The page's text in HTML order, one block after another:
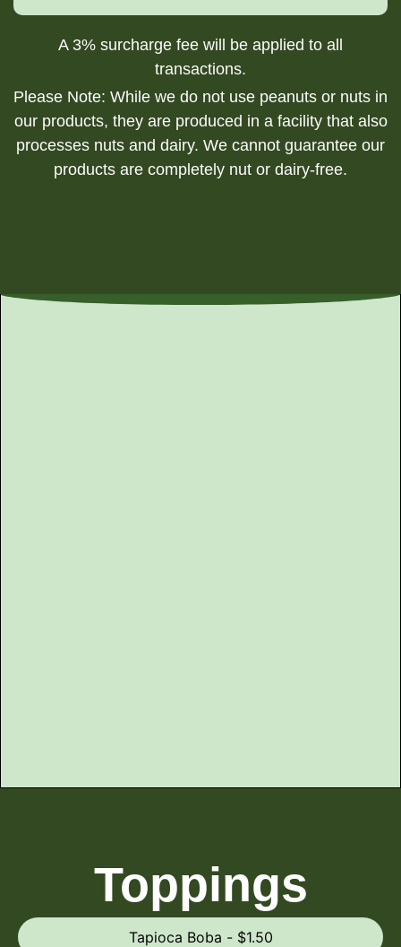
A 3% surcharge fee will be applied to all
transactions.
Please Note: While we do not use peanuts or nuts in
our products, they are produced in a facility that also
processes nuts and dairy. We cannot guarantee our
products are completely nut or dairy-free.
Toppings
Tapioca Boba - $1.50